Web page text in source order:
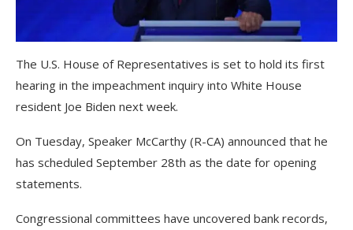
The U.S. House of Representatives is set to hold its first
hearing in the impeachment inquiry into White House
resident Joe Biden next week.
On Tuesday, Speaker McCarthy (R-CA) announced that he
has scheduled September 28th as the date for opening
statements.
Congressional committees have uncovered bank records,